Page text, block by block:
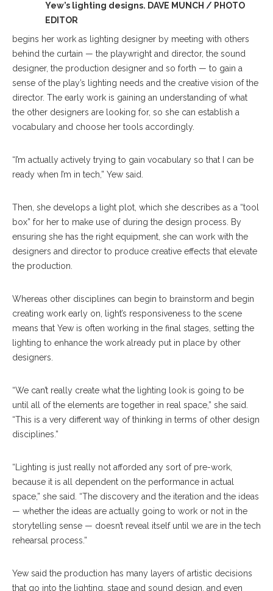
Yew’s lighting designs. DAVE MUNCH / PHOTO
EDITOR
begins her work as lighting designer by meeting with others
behind the curtain — the playwright and director, the sound
designer, the production designer and so forth — to gain a
sense of the play’s lighting needs and the creative vision of the
director. The early work is gaining an understanding of what
the other designers are looking for, so she can establish a
vocabulary and choose her tools accordingly.
“I’m actually actively trying to gain vocabulary so that I can be
ready when I’m in tech,” Yew said.
Then, she develops a light plot, which she describes as a “tool
box” for her to make use of during the design process. By
ensuring she has the right equipment, she can work with the
designers and director to produce creative effects that elevate
the production.
Whereas other disciplines can begin to brainstorm and begin
creating work early on, light’s responsiveness to the scene
means that Yew is often working in the final stages, setting the
lighting to enhance the work already put in place by other
designers.
“We can’t really create what the lighting look is going to be
until all of the elements are together in real space,” she said.
“This is a very different way of thinking in terms of other design
disciplines.”
“Lighting is just really not afforded any sort of pre-work,
because it is all dependent on the performance in actual
space,” she said. “The discovery and the iteration and the ideas
— whether the ideas are actually going to work or not in the
storytelling sense — doesn’t reveal itself until we are in the tech
rehearsal process.”
Yew said the production has many layers of artistic decisions
that go into the lighting, stage and sound design, and even